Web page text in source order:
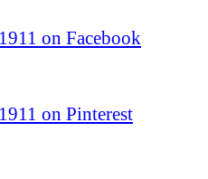
on Facebook
on Pinterest